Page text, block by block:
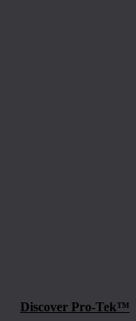
Discover Pro-Tek™